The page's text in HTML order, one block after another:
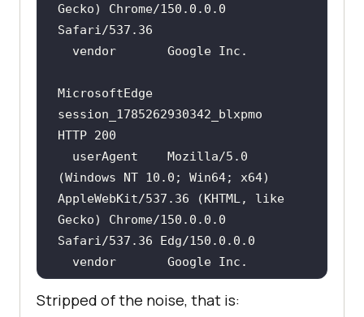
Gecko) Chrome/150.0.0.0
MicrosoftEdge
session_1785262930342_blxpmo
(Windows NT 10.0; Win64; x64)
AppleWebKit/537.36 (KHTML, like
Gecko) Chrome/150.0.0.0
pw-webkit
Stripped of the noise, that is: